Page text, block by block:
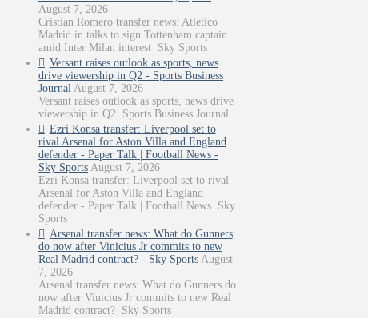
August 7, 2026
Cristian Romero transfer news: Atletico
Madrid in talks to sign Tottenham captain
amid Inter Milan interest Sky Sports
Versant raises outlook as sports, news
drive viewership in Q2 - Sports Business
Journal August 7, 2026
Versant raises outlook as sports, news drive
viewership in Q2 Sports Business Journal
Ezri Konsa transfer: Liverpool set to
rival Arsenal for Aston Villa and England
defender - Paper Talk | Football News -
Sky Sports August 7, 2026
Ezri Konsa transfer: Liverpool set to rival
Arsenal for Aston Villa and England
defender - Paper Talk | Football News Sky
Sports
Arsenal transfer news: What do Gunners
do now after Vinicius Jr commits to new
Real Madrid contract? - Sky Sports August
7, 2026
Arsenal transfer news: What do Gunners do
now after Vinicius Jr commits to new Real
Madrid contract? Sky Sports